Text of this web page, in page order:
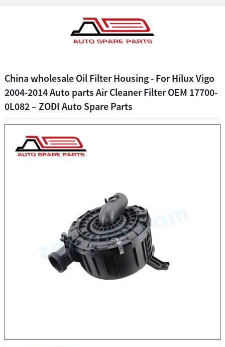
China wholesale Oil Filter Housing - For Hilux Vigo
2004-2014 Auto parts Air Cleaner Filter OEM 17700-
0L082 – ZODI Auto Spare Parts